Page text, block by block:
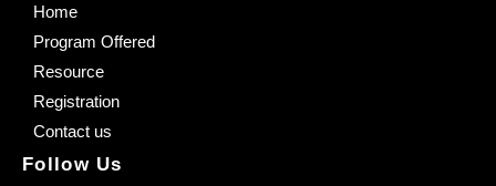
Home
Program Offered
Resource
Registration
Contact us
Follow Us